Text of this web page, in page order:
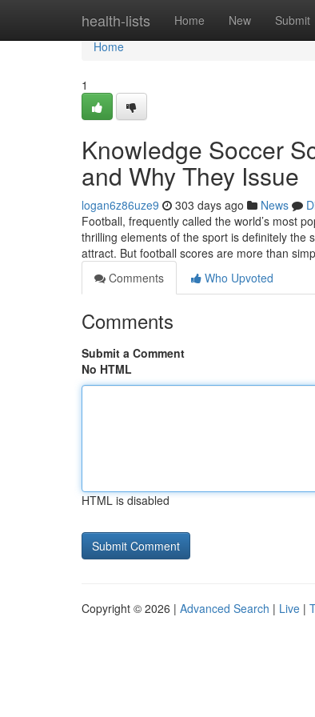
health-lists Home New Submit
Home
Home
1
Knowledge Soccer
and Why They Issue
logan6z86uze9 303 days ago News
Football, frequently called the world’s most
thrilling elements of the sport is definitely
attract. But football scores are more than
Comments
Who Upvoted
Comments
Submit a Comment
No HTML
HTML is disabled
Copyright © 2026 | Advanced Search | Live |